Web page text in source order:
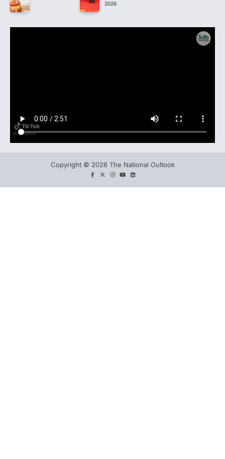
2026
Copyright © 2026 The National Outlook
facebook
twitterinstagram
YouLinkedIn